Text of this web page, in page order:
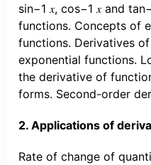
sin−1 𝑥, cos−1 𝑥 and
functions. Concepts of
functions. Derivatives
exponential functions.
the derivative of
forms. Second-order
2. Applications of
Rate of change of